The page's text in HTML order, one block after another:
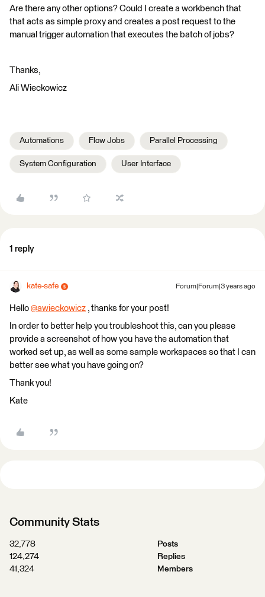
Are there any other options? Could I create a workbench that
that acts as simple proxy and creates a post request to the
manual trigger automation that executes the batch of jobs?
Thanks,
Ali Wieckowicz
Automations Flow Jobs Parallel Processing
System Configuration User Interface
1 reply
kate-safe Forum|Forum|3 years ago
Hello @awieckowicz ​ , thanks for your post!
In order to better help you troubleshoot this, can you please
provide a screenshot of how you have the automation that
worked set up, as well as some sample workspaces so that I can
better see what you have going on?
Thank you!
Kate
Community Stats
32,778
Posts
124,274
Replies
41,324
Members